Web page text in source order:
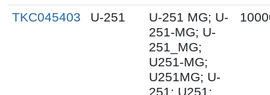
TKC045403 U-251
U-251 MG; U-
251-MG; U-
251_MG;
U251-MG;
U251MG; U-
251; U251;